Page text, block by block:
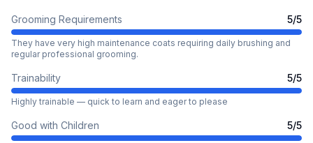
Grooming Requirements 5/5
They have very high maintenance coats requiring daily brushing and
regular professional grooming.
Trainability 5/5
Highly trainable — quick to learn and eager to please
Good with Children 5/5